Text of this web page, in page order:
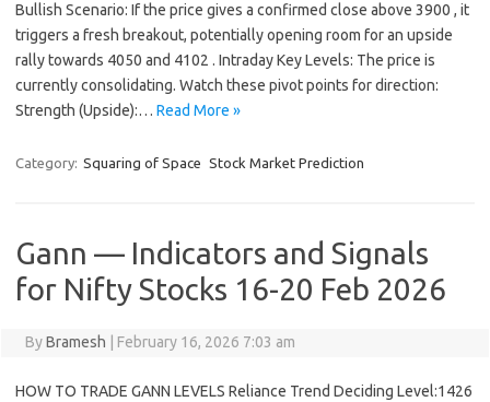
Bullish Scenario: If the price gives a confirmed close above 3900 , it
triggers a fresh breakout, potentially opening room for an upside
rally towards 4050 and 4102 . Intraday Key Levels: The price is
currently consolidating. Watch these pivot points for direction:
Strength (Upside):… Read More »
Category: Squaring of Space Stock Market Prediction
Gann — Indicators and Signals
for Nifty Stocks 16-20 Feb 2026
ByBramesh February 16, 2026 7:03 am
HOW TO TRADE GANN LEVELS Reliance Trend Deciding Level:1426